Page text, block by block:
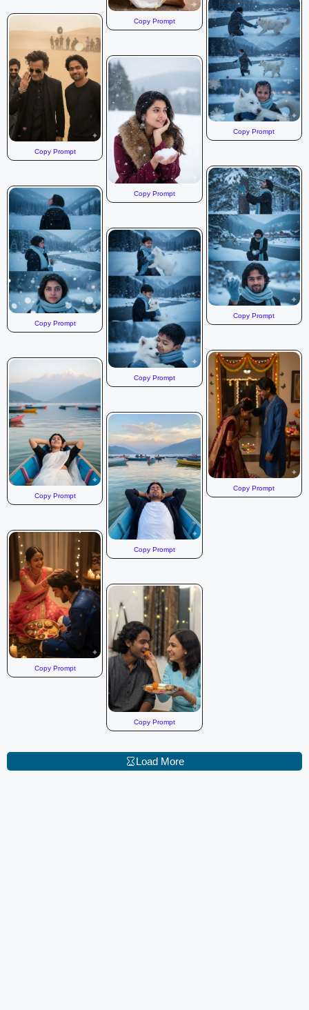
Copy Prompt
Copy Prompt
Copy Prompt
Copy Prompt
Copy Prompt
Copy Prompt
Copy Prompt
Copy Prompt
Copy Prompt
Copy Prompt
Copy Prompt
Copy Prompt
Load More